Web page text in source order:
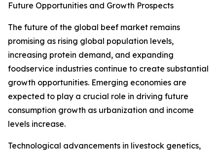
Future Opportunities and Growth Prospects
The future of the global beef market remains
promising as rising global population levels,
increasing protein demand, and expanding
foodservice industries continue to create substantial
growth opportunities. Emerging economies are
expected to play a crucial role in driving future
consumption growth as urbanization and income
levels increase.
Technological advancements in livestock genetics,